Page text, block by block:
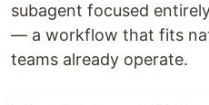
subagent focused
— a workflow that fits
teams already operate.